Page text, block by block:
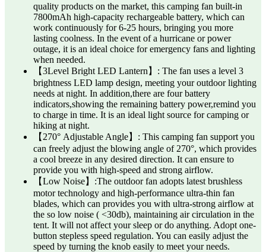
quality products on the market, this camping fan built-in
7800mAh high-capacity rechargeable battery, which can
work continuously for 6-25 hours, bringing you more
lasting coolness. In the event of a hurricane or power
outage, it is an ideal choice for emergency fans and lighting
when needed.
【3Level Bright LED Lantern】: The fan uses a level 3
brightness LED lamp design, meeting your outdoor lighting
needs at night. In addition,there are four battery
indicators,showing the remaining battery power,remind you
to charge in time. It is an ideal light source for camping or
hiking at night.
【270° Adjustable Angle】: This camping fan support you
can freely adjust the blowing angle of 270°, which provides
a cool breeze in any desired direction. It can ensure to
provide you with high-speed and strong airflow.
【Low Noise】:The outdoor fan adopts latest brushless
motor technology and high-performance ultra-thin fan
blades, which can provides you with ultra-strong airflow at
the so low noise ( <30db), maintaining air circulation in the
tent. It will not affect your sleep or do anything. Adopt one-
button stepless speed regulation. You can easily adjust the
speed by turning the knob easily to meet your needs.